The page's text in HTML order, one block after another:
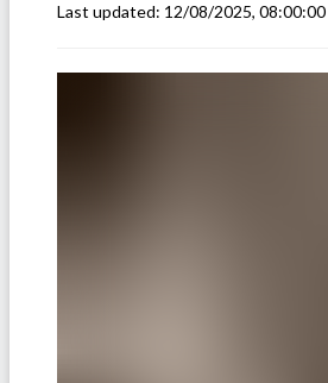
Last updated: 12/08/2025, 08:00:00